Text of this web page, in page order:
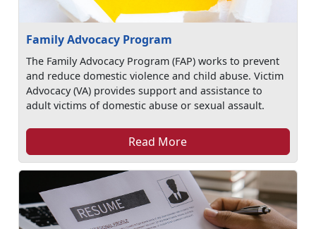
Family Advocacy Program
The Family Advocacy Program (FAP) works to prevent
and reduce domestic violence and child abuse. Victim
Advocacy (VA) provides support and assistance to
adult victims of domestic abuse or sexual assault.
Read More